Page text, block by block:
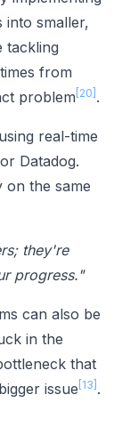
into smaller,
tackling
from
problem [20] .
real-time
Datadog.
on the same
they're
progress."
can also be
in the
that
issue [13] .